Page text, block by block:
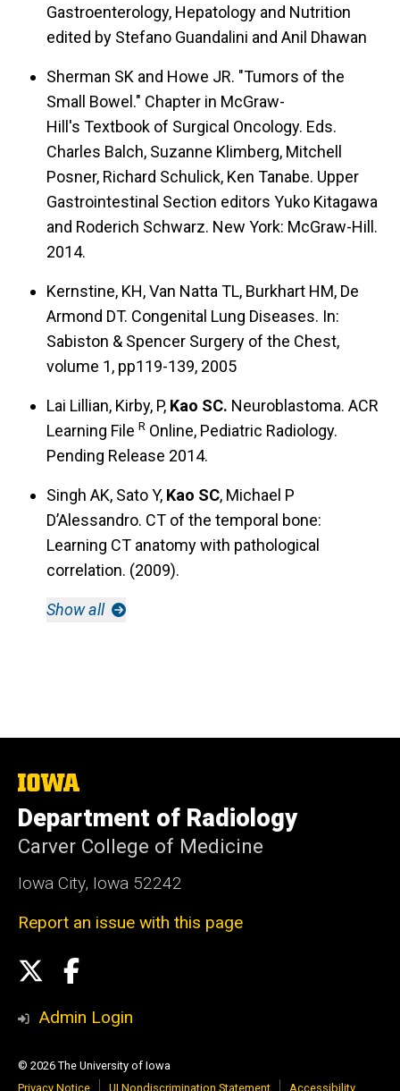
Gastroenterology, Hepatology and Nutrition
edited by Stefano Guandalini and Anil Dhawan
Sherman SK and Howe JR. "Tumors of the
Small Bowel." Chapter in McGraw-
Hill's Textbook of Surgical Oncology. Eds.
Charles Balch, Suzanne Klimberg, Mitchell
Posner, Richard Schulick, Ken Tanabe. Upper
Gastrointestinal Section editors Yuko Kitagawa
and Roderich Schwarz. New York: McGraw-Hill.
2014.
Kernstine, KH, Van Natta TL, Burkhart HM, De
Armond DT. Congenital Lung Diseases. In:
Sabiston & Spencer Surgery of the Chest,
volume 1, pp119-139, 2005
Lai Lillian, Kirby, P, Kao SC. Neuroblastoma. ACR
Learning File R Online, Pediatric Radiology.
Pending Release 2014.
Singh AK, Sato Y, Kao SC, Michael P
D’Alessandro. CT of the temporal bone:
Learning CT anatomy with pathological
correlation. (2009).
Show all
The
of
Iowa
Department of Radiology
Carver College of Medicine
Iowa City, Iowa 52242
Report an issue with this page
Social
Media
Facebook
Admin Login
© 2026 The University of Iowa
Privacy Notice
UI Nondiscrimination Statement Accessibility